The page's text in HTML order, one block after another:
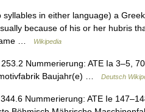
in either language) a
because of his or her hubris
…
Wikipedia
Nummerierung: ATE Ia 3–5,
Baujahr(e) …
Deutsch
Nummerierung: ATE Ie